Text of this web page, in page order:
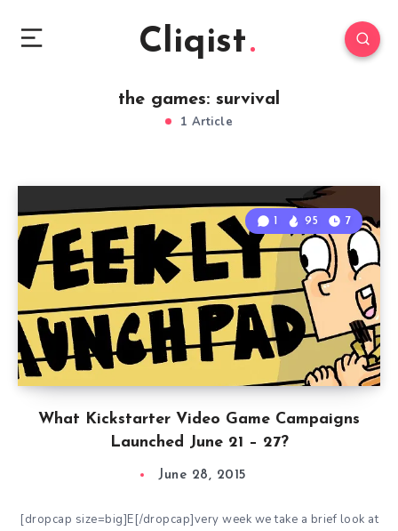
Cliqist
the games: survival
1 Article
What Kickstarter Video Game Campaigns
Launched June 21 – 27?
1 95 7
June 28, 2015
[dropcap size=big]E[/dropcap]very week we take a brief look at